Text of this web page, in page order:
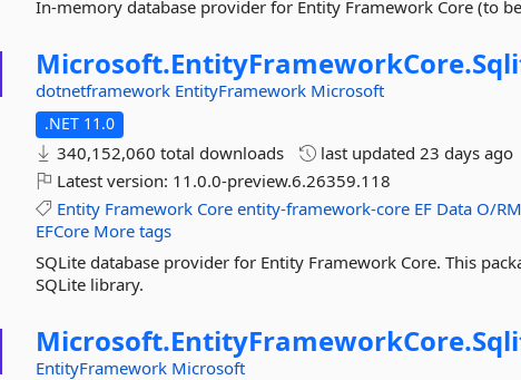
In-memory database provider for Entity Framework Core (to
Microsoft.EntityFrameworkCore.
dotnetframework EntityFramework Microsoft
.NET 11.0
340,152,060 total downloads last updated23 days ago
Latest version: 11.0.0-preview.6.26359.118
Entity Framework Core entity-framework-core EF Data O/RM
EFCore More tags
SQLite database provider for Entity Framework Core. This
SQLite library.
Microsoft.EntityFrameworkCore.
EntityFramework Microsoft